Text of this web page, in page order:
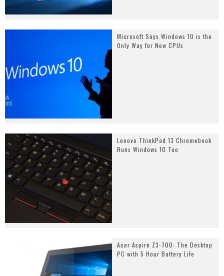
Microsoft Says Windows 10 is the
Only Way for New CPUs
Lenovo ThinkPad 13 Chromebook
Runs Windows 10 Too
Acer Aspire Z3-700: The Desktop
PC with 5 Hour Battery Life